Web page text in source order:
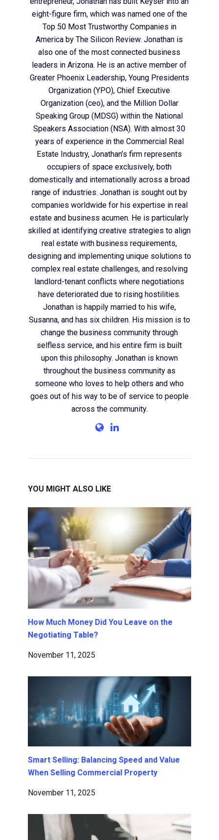
eight-figure firm, which was named one of the
Top 50 Most Trustworthy Companies in
America by The Silicon Review. Jonathan is
also one of the most connected business
leaders in Arizona. He is an active member of
Greater Phoenix Leadership, Young Presidents
Organization (YPO), Chief Executive
Organization (ceo), and the Million Dollar
Speaking Group (MDSG) within the National
Speakers Association (NSA). With almost 30
years of experience in the Commercial Real
Estate Industry, Jonathan’s firm represents
occupiers of space exclusively, both
domestically and internationally across a broad
range of industries. Jonathan is sought out by
companies worldwide for his expertise in real
estate and business acumen. He is particularly
skilled at identifying creative strategies to align
real estate with business requirements,
designing and implementing unique solutions to
complex real estate challenges, and resolving
landlord-tenant conflicts where negotiations
have deteriorated due to rising hostilities.
Jonathan is happily married to his wife,
Susanna, and has six children. His mission is to
change the business community through
selfless service, and his entire firm is built
upon this philosophy. Jonathan is known
throughout the business community as
someone who loves to help others and who
goes out of his way to be of service to people
across the community.
YOU MIGHT ALSO LIKE
How Much Money Did You Leave on the
Negotiating Table?
November 11, 2025
Smart Selling: Balancing Speed and Value
When Selling Commercial Property
November 11, 2025